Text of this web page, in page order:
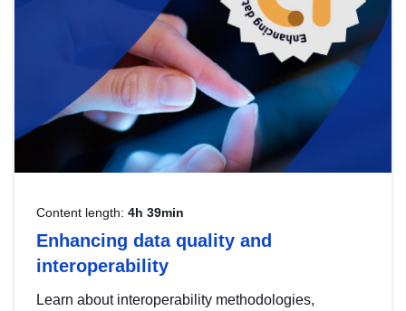
Content length: 4h 39min
Enhancing data quality and
interoperability
Learn about interoperability methodologies,